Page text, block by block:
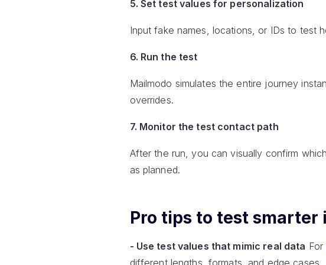
5. Set test values for personalization
Input fake names, locations, or IDs to test
6. Run the test
Mailmodo simulates the entire journey
overrides.
7. Monitor the test contact path
After the run, you can visually confirm
as planned.
Pro tips to test smarter
- Use test values that mimic real data For
different lengths, formats, and edge cases.